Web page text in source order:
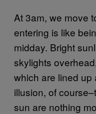
At 3am, we move
entering is like
midday. Bright
skylights
which are lined up
illusion, of
sun are nothing